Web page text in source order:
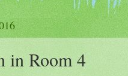
in Room 4